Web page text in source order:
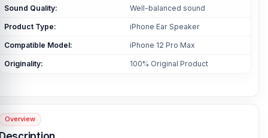
Sound Quality: Well-balanced sound
Product Type: iPhone Ear Speaker
Compatible Model: iPhone 12 Pro Max
Originality: 100% Original Product
Overview